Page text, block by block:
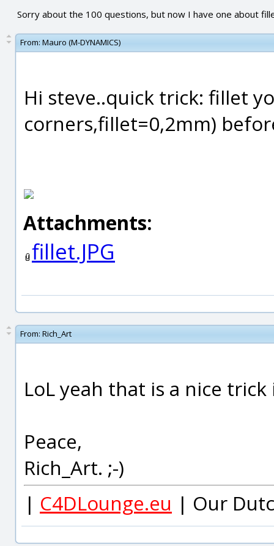
Sorry about the 100 questions, but now I have one about
From: Mauro (M-DYNAMICS)
Hi steve..quick trick: fillet
corners,fillet=0,2mm)
Attachments:
fillet.JPG
From: Rich_Art
LoL yeah that is a nice trick
Peace,
Rich_Art. ;-)
| C4DLounge.eu | Our